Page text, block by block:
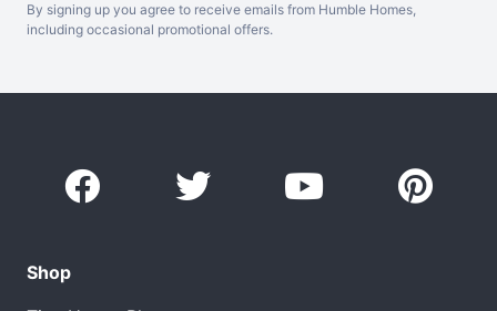
By signing up you agree to receive emails from Humble Homes,
including occasional promotional offers.
Shop